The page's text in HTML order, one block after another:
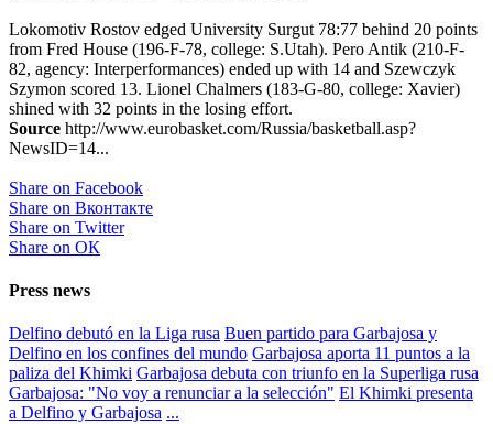
Lokomotiv Rostov edged University Surgut 78:77 behind 20 points
from Fred House (196-F-78, college: S.Utah). Pero Antik (210-F-
82, agency: Interperformances) ended up with 14 and Szewczyk
Szymon scored 13. Lionel Chalmers (183-G-80, college: Xavier)
shined with 32 points in the losing effort.
Source http://www.eurobasket.com/Russia/basketball.asp?
NewsID=14...
Share on Facebook
Share on Вконтакте
Share on Twitter
Share on ОК
Press news
Delfino debutó en la Liga rusa Buen partido para Garbajosa y
Delfino en los confines del mundo Garbajosa aporta 11 puntos a la
paliza del Khimki Garbajosa debuta con triunfo en la Superliga rusa
Garbajosa: "No voy a renunciar a la selección" El Khimki presenta
a Delfino y Garbajosa ...